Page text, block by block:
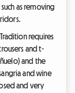
as removing
requires
and t-
and the
and wine
and very